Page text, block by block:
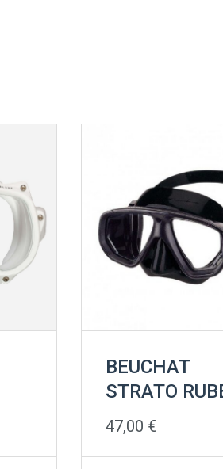
BEUCHAT
STRATO
47,00 €